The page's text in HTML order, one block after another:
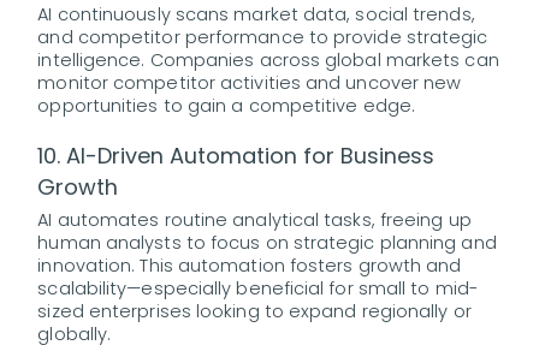
AI continuously scans market data, social trends,
and competitor performance to provide strategic
intelligence. Companies across global markets can
monitor competitor activities and uncover new
opportunities to gain a competitive edge.
10. AI-Driven Automation for Business
Growth
AI automates routine analytical tasks, freeing up
human analysts to focus on strategic planning and
innovation. This automation fosters growth and
scalability—especially beneficial for small to mid-
sized enterprises looking to expand regionally or
globally.